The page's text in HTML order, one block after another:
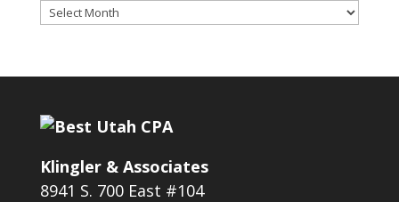
Archives
Klingler & Associates
8941 S. 700 East #104